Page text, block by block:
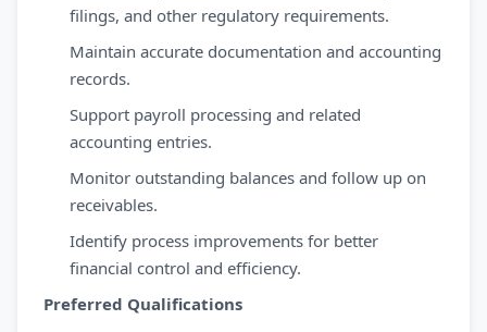
filings, and other regulatory requirements.
Maintain accurate documentation and accounting
records.
Support payroll processing and related
accounting entries.
Monitor outstanding balances and follow up on
receivables.
Identify process improvements for better
financial control and efficiency.
Preferred Qualifications